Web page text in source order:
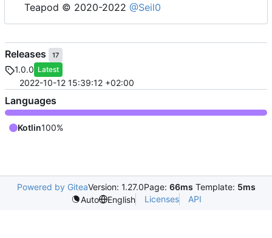
Teapod © 2020-2022 @Seil0
Releases 17
1.0.0 Latest
2022-10-12 15:39:12 +02:00
Languages
Kotlin100%
Powered by GiteaVersion: 1.27.0Page: 66ms Template: 5ms
Auto
English Licenses API